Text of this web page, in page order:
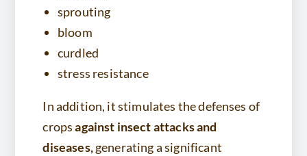
sprouting
bloom
curdled
stress resistance
In addition, it stimulates the defenses of
cropsagainst insect attacks and
diseases,generating a significant